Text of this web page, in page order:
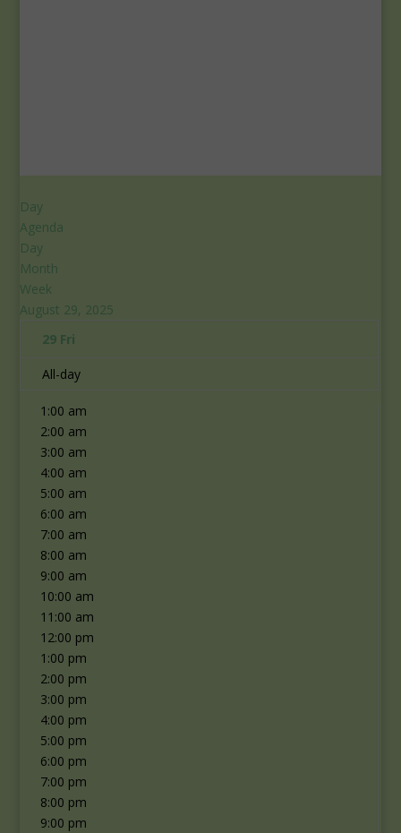
Day
Agenda
Day
Month
Week
August 29, 2025
29 Fri
All-day
1:00 am
2:00 am
3:00 am
4:00 am
5:00 am
6:00 am
7:00 am
8:00 am
9:00 am
10:00 am
11:00 am
12:00 pm
1:00 pm
2:00 pm
3:00 pm
4:00 pm
5:00 pm
6:00 pm
7:00 pm
8:00 pm
9:00 pm